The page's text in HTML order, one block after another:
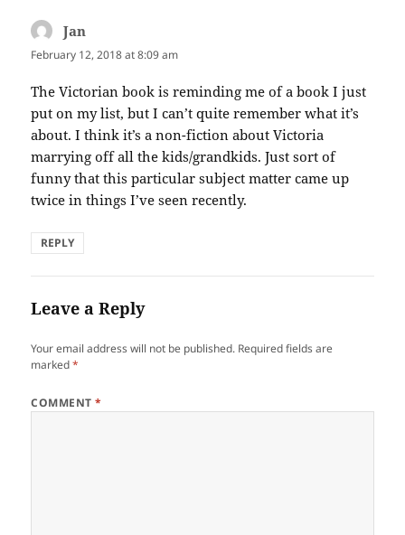
Jan
February 12, 2018 at 8:09 am
The Victorian book is reminding me of a book I just
put on my list, but I can’t quite remember what it’s
about. I think it’s a non-fiction about Victoria
marrying off all the kids/grandkids. Just sort of
funny that this particular subject matter came up
twice in things I’ve seen recently.
REPLY
Leave a Reply
Your email address will not be published. Required fields are
marked*
COMMENT*